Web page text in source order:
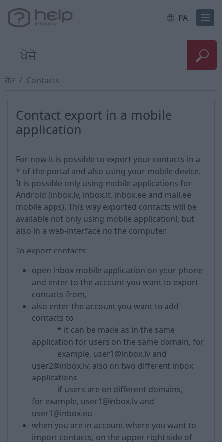
PA
ਹੋਮ Contacts
Contact export in a mobile
application
For now it is possible to export your contacts in a
* of the portal and also using your mobile device.
It is possible only using mobile applications for
Android (inbox.lv, inbox.lt, inbox.ee and mail.ee
mobile apps). This way exported contacts will be
available not only using mobile applicationl, but
also in a web-interface no the computer.
To export contacts:
open inbox mobile application on your phone
and enter to the account you want to export
contacts from,
also enter the account you want to add
contacts to
* it can be made as in the same
application for users on the same domain, for
example, user1@inbox.lv and
user2@inbox.lv, also on two different inbox
applications
if users are on different domains,
for example, user1@inbox.lv and
user1@inbox.eu
when you are in account where you want to
import contacts, on the upper right side of